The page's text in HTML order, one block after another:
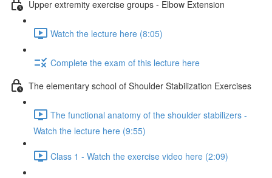
Upper extremity exercise groups - Elbow Extension
Watch the lecture here (8:05)
Complete the exam of this lecture here
The elementary school of Shoulder Stabilization Exercises
The functional anatomy of the shoulder stabilizers -
Watch the lecture here (9:55)
Class 1 - Watch the exercise video here (2:09)